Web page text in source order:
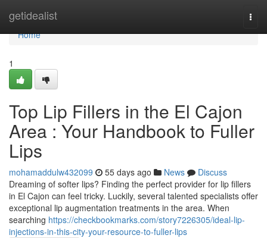
getidealist
Home
Home
1
Top Lip Fillers in the El Cajon
Area : Your Handbook to Fuller
Lips
mohamaddulw432099 55 days ago News
Discuss
Dreaming of softer lips? Finding the perfect provider for lip fillers
in El Cajon can feel tricky. Luckily, several talented specialists offer
exceptional lip augmentation treatments in the area. When
searching https://checkbookmarks.com/story7226305/ideal-lip-
injections-in-this-city-your-resource-to-fuller-lips